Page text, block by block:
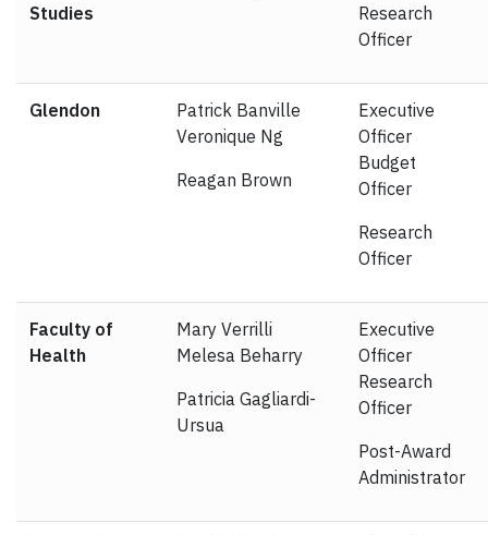
Studies
Research
Officer
Glendon
Patrick Banville
Veronique Ng
Reagan Brown
Executive
Officer
Budget
Officer
Research
Officer
Faculty of
Health
Mary Verrilli
Melesa Beharry
Patricia Gagliardi-
Ursua
Executive
Officer
Research
Officer
Post-Award
Administrator